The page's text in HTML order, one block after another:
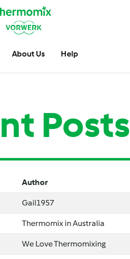
About Us Help
Posts
Author
Gail1957
Thermomix in Australia
We Love Thermomixing